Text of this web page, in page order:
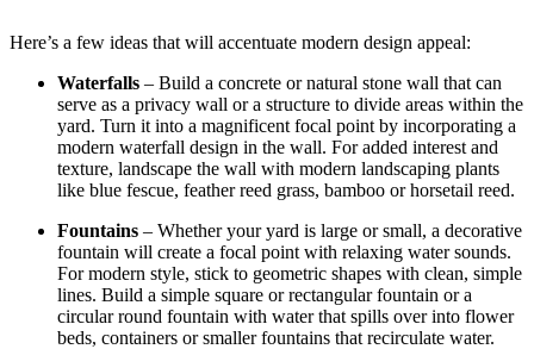
Here’s a few ideas that will accentuate modern design appeal:
Waterfalls – Build a concrete or natural stone wall that can
serve as a privacy wall or a structure to divide areas within the
yard. Turn it into a magnificent focal point by incorporating a
modern waterfall design in the wall. For added interest and
texture, landscape the wall with modern landscaping plants
like blue fescue, feather reed grass, bamboo or horsetail reed.
Fountains – Whether your yard is large or small, a decorative
fountain will create a focal point with relaxing water sounds.
For modern style, stick to geometric shapes with clean, simple
lines. Build a simple square or rectangular fountain or a
circular round fountain with water that spills over into flower
beds, containers or smaller fountains that recirculate water.